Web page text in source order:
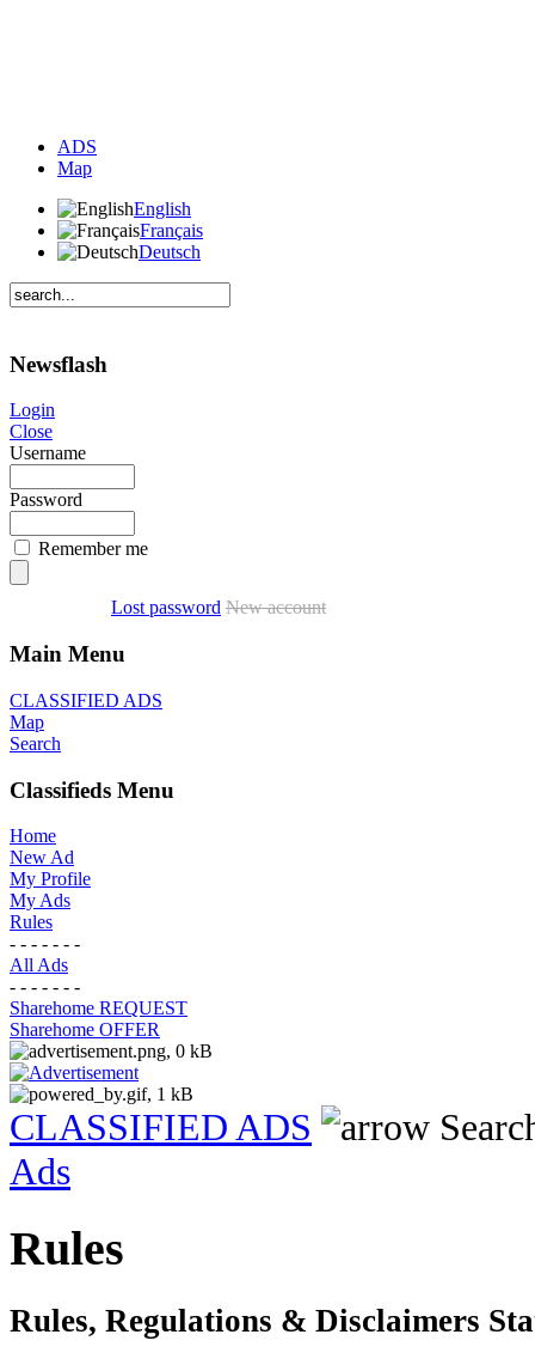
ADS
Map
English
Français
Deutsch
Newsflash
Login
Close
Username
Password
Remember me
Lost password New account
Main Menu
CLASSIFIED ADS
Map
Search
Classifieds Menu
Home
New Ad
My Profile
My Ads
Rules
- - - - - - -
All Ads
- - - - - - -
Sharehome REQUEST
Sharehome OFFER
CLASSIFIED ADS
Ads
Rules
Rules, Regulations & Disclaimers